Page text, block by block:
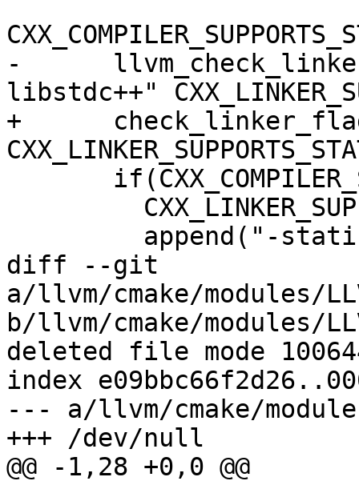
-
libstdc++"
+
diff --git
a/llvm/cmake/modules/
b/llvm/cmake/modules/
deleted file mode
index
--- a/llvm/cmake/
+++ /dev/null
@@ -1,28 +0,0 @@